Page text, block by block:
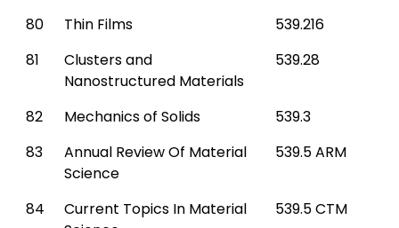
80
Thin Films
539.216
81
Clusters and
Nanostructured Materials
539.28
82 Mechanics of Solids
539.3
83
Annual Review Of Material
Science
539.5 ARM
84
Current Topics In Material
539.5 CTM